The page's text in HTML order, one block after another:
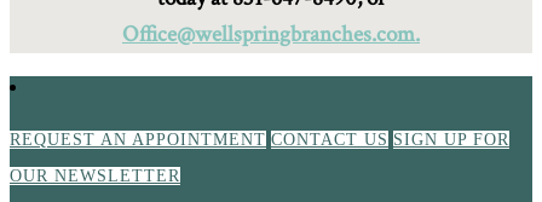
Office@wellspringbranches.com.
REQUEST AN APPOINTMENT CONTACT US SIGN UP FOR
OUR NEWSLETTER